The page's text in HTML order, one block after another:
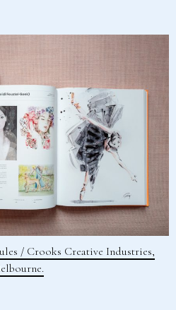
/ Crooks Creative Industries,